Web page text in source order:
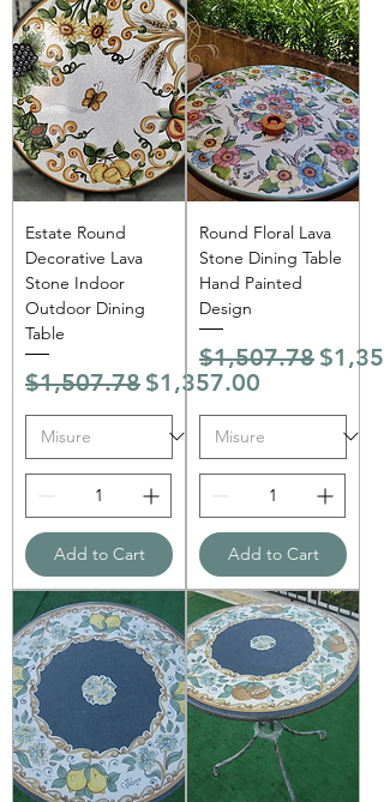
Estate Round
Decorative Lava
Stone Indoor
Outdoor Dining
Table
Regular Price
$1,507.78 Sale Price
$1,357.00
Add to Cart
Round Floral Lava
Stone Dining Table
Hand Painted
Design
Regular Price
$1,507.78 Sale
Add to Cart